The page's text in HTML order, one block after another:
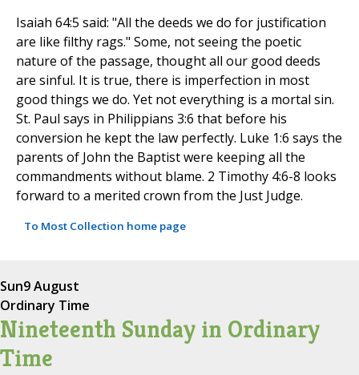
Isaiah 64:5 said: "All the deeds we do for justification
are like filthy rags." Some, not seeing the poetic
nature of the passage, thought all our good deeds
are sinful. It is true, there is imperfection in most
good things we do. Yet not everything is a mortal sin.
St. Paul says in Philippians 3:6 that before his
conversion he kept the law perfectly. Luke 1:6 says the
parents of John the Baptist were keeping all the
commandments without blame. 2 Timothy 4:6-8 looks
forward to a merited crown from the Just Judge.
To Most Collection home page
Sun9 August
Ordinary Time
Nineteenth Sunday in Ordinary
Time